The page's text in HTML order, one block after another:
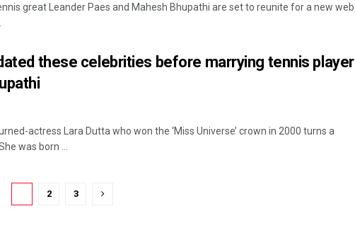
great Leander Paes and Mahesh Bhupathi are set to reunite for a new web
these celebrities before marrying tennis player
actress Lara Dutta who won the ‘Miss Universe’ crown in 2000 turns a
was born ...
2 3